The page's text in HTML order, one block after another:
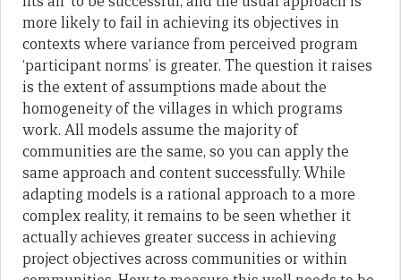
more likely to fail in achieving its objectives in
contexts where variance from perceived program
‘participant norms’ is greater. The question it raises
is the extent of assumptions made about the
homogeneity of the villages in which programs
work. All models assume the majority of
communities are the same, so you can apply the
same approach and content successfully. While
adapting models is a rational approach to a more
complex reality, it remains to be seen whether it
actually achieves greater success in achieving
project objectives across communities or within